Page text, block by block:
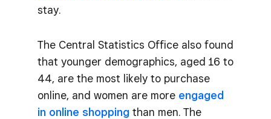
stay.
The Central Statistics Office also found
that younger demographics, aged 16 to
44, are the most likely to purchase
online, and women are more engaged
in online shopping than men. The